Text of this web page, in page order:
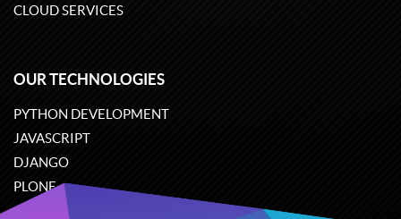
CLOUD SERVICES
OUR TECHNOLOGIES
PYTHON DEVELOPMENT
JAVASCRIPT
DJANGO
PLONE
ODOO